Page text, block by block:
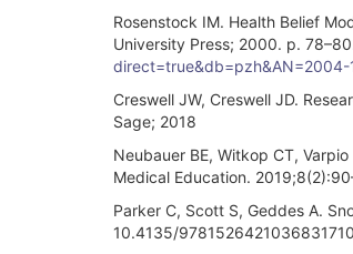
Rosenstock IM. Health Belief
University Press; 2000. p.
Creswell JW, Creswell JD.
Sage; 2018
Neubauer BE, Witkop CT,
Medical Education.
Parker C, Scott S, Geddes A.
10.4135/